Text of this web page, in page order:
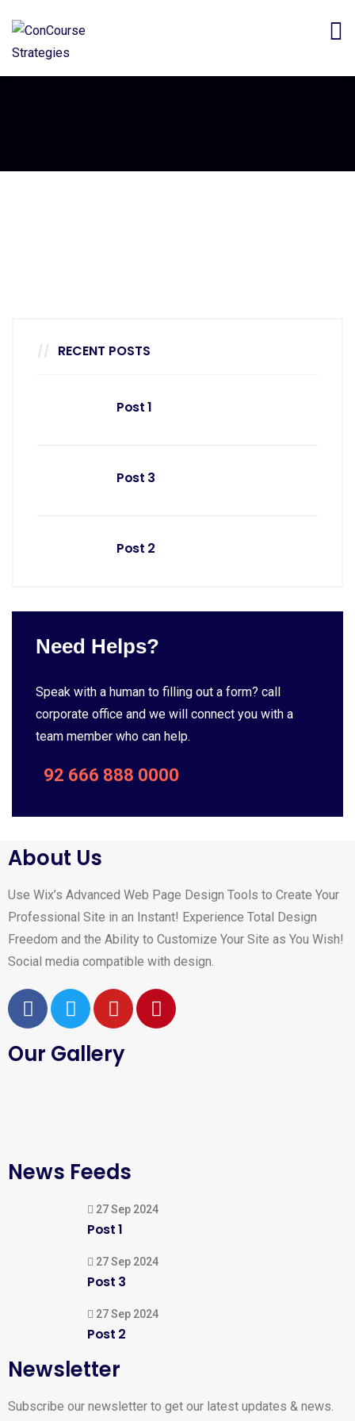
RECENT POSTS
Post 1
Post 3
Post 2
Need Helps?
Speak with a human to filling out a form? call
corporate office and we will connect you with a
team member who can help.
92 666 888 0000
About Us
Use Wix’s Advanced Web Page Design Tools to Create Your
Professional Site in an Instant! Experience Total Design
Freedom and the Ability to Customize Your Site as You Wish!
Social media compatible with design.
Our Gallery
News Feeds
27 Sep 2024
Post 1
27 Sep 2024
Post 3
27 Sep 2024
Post 2
Newsletter
Subscribe our newsletter to get our latest updates & news.